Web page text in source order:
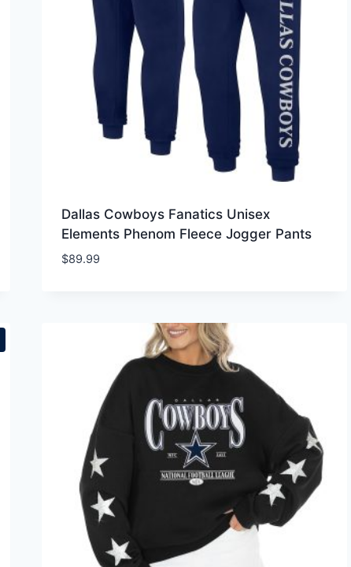
Dallas Cowboys Fanatics Unisex
Elements Phenom Fleece Jogger Pants
$89.99